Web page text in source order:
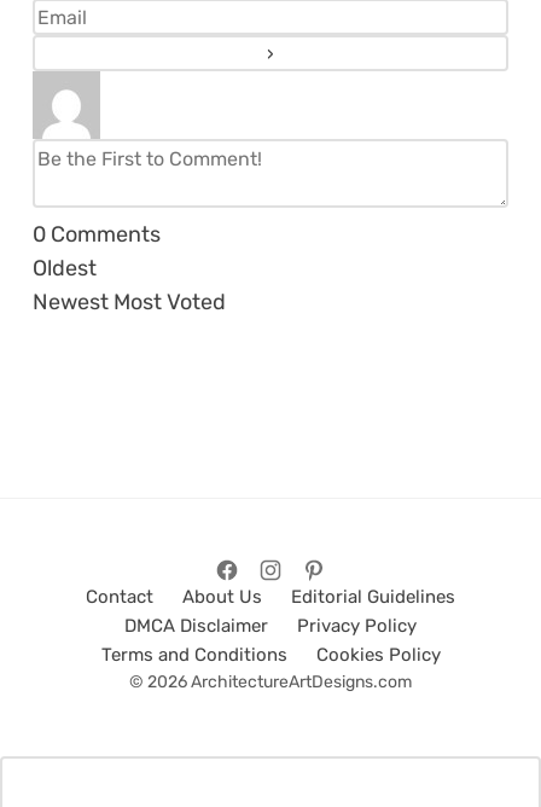
0 Comments
Oldest
Newest Most Voted
Contact About Us
Editorial Guidelines
DMCA Disclaimer
Privacy Policy
Terms and Conditions
Cookies Policy
© 2026 ArchitectureArtDesigns.com